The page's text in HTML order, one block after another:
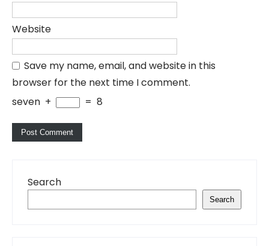
Website
Save my name, email, and website in this
browser for the next time I comment.
seven + = 8
Search
Search